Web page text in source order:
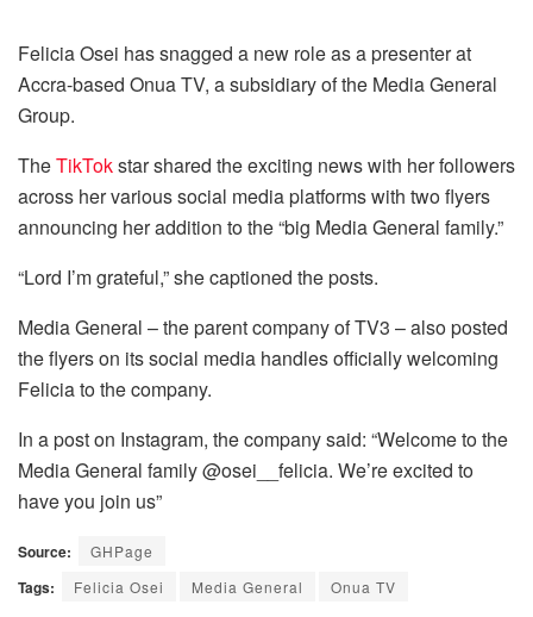
Felicia Osei has snagged a new role as a presenter at
Accra-based Onua TV, a subsidiary of the Media General
Group.
TheTikTokstar shared the exciting news with her followers
across her various social media platforms with two flyers
announcing her addition to the “big Media General family.”
“Lord I’m grateful,” she captioned the posts.
Media General – the parent company of TV3 – also posted
the flyers on its social media handles officially welcoming
Felicia to the company.
In a post on Instagram, the company said: “Welcome to the
Media General family @osei__felicia. We’re excited to
have you join us”
Source: GHPage
Tags: Felicia Osei Media General Onua TV